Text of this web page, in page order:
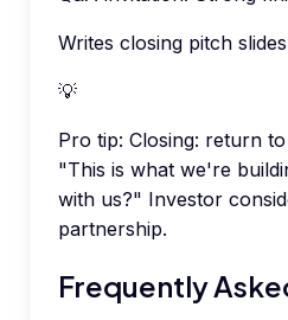
Writes closing pitch
💡
Pro tip: Closing: return
"This is what we're
with us?" Investor
partnership.
Frequently